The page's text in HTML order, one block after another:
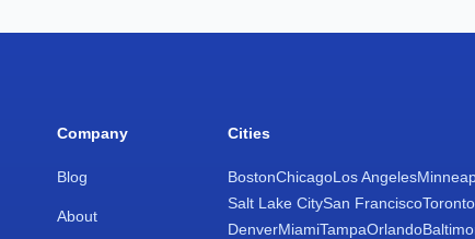
Company
Blog
About
Cities
BostonChicagoLos Angeles
Salt Lake CitySan FranciscoToronto
DenverMiamiTampaOrlando